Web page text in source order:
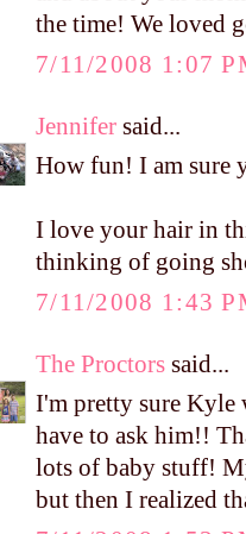
the time! We loved
7/11/2008 1:07
Jennifer said...
How fun! I am sure
I love your hair in
thinking of going
7/11/2008 1:43
The Proctors said...
I'm pretty sure Kyle
have to ask him!!
lots of baby stuff!
but then I realized